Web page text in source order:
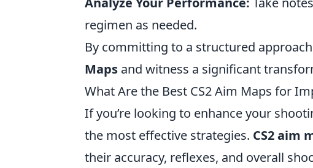
regimen as needed.
By committing to a structured
Maps and witness a significant
What Are the Best CS2 Aim Maps for
If you’re looking to enhance your
the most effective strategies. CS2 aim
their accuracy, reflexes, and overall